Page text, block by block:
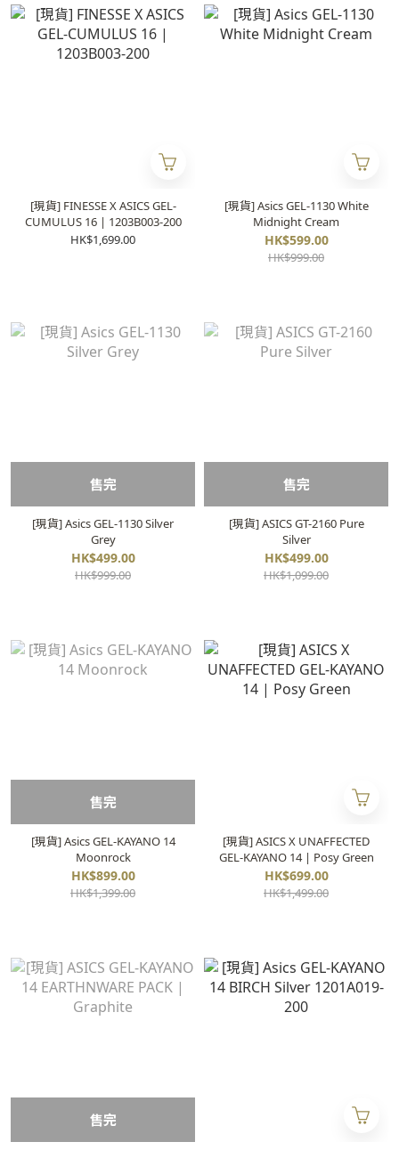
[現貨] FINESSE X ASICS GEL-
CUMULUS 16 | 1203B003-200
HK$1,699.00
[現貨] Asics GEL-1130 White
Midnight Cream
HK$599.00
HK$999.00
售完
[現貨] Asics GEL-1130 Silver
Grey
HK$499.00
HK$999.00
售完
[現貨] ASICS GT-2160 Pure
Silver
HK$499.00
HK$1,099.00
售完
[現貨] Asics GEL-KAYANO 14
Moonrock
HK$899.00
HK$1,399.00
[現貨] ASICS X UNAFFECTED
GEL-KAYANO 14 | Posy Green
HK$699.00
HK$1,499.00
售完